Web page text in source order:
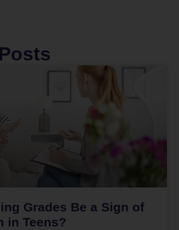
Grades Be a Sign of
in Teens?